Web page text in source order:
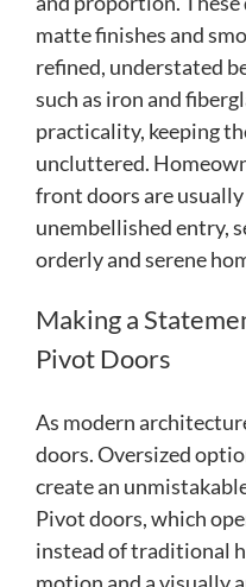
matte finishes and
refined, understated
such as iron and
practicality, keeping
uncluttered.
front doors are
unembellished entry,
orderly and serene
Making a
Pivot Doors
As modern
doors. Oversized
create an
Pivot doors, which
instead of traditional